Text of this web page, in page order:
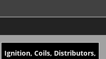
Ignition, Coils, Distributors,